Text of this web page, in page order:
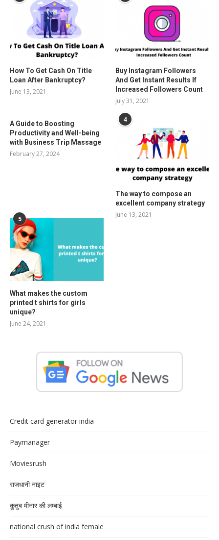
How To Get Cash On Title
Loan After Bankruptcy?
June 13, 2021
Buy Instagram Followers
And Get Instant Results If
Increased Followers Count
July 31, 2021
A Guide to Boosting
Productivity and Well-being
with Business Trip Massage
February 27, 2024
4
The way to compose an
excellent company strategy
June 13, 2021
5
What makes the custom
printed t shirts for girls
unique?
June 24, 2021
Credit card generator india
Paymanager
Moviesrush
राजधानी नाइट
क़ुतुब मीनार की लम्बाई
national crush of india female